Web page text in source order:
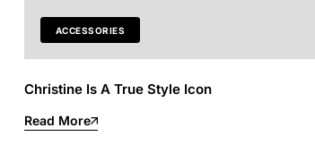
ACCESSORIES
Christine Is A True Style Icon
Read More